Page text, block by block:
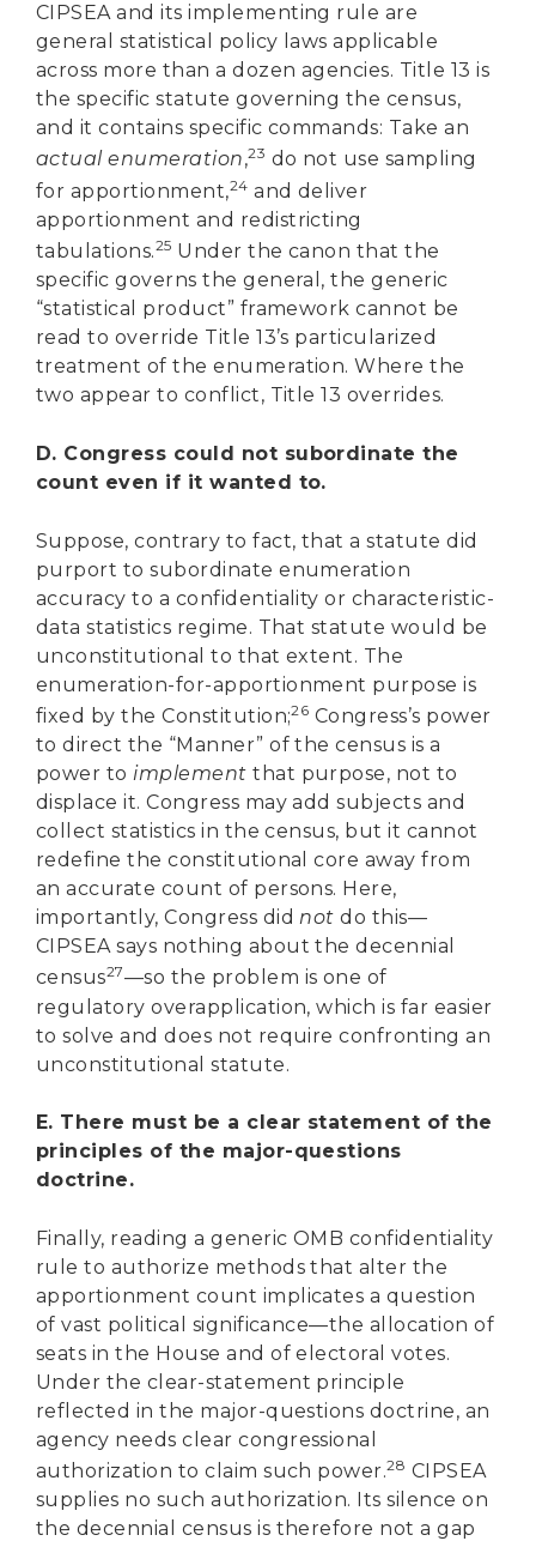
CIPSEA and its implementing rule are
general statistical policy laws applicable
across more than a dozen agencies. Title 13 is
the specific statute governing the census,
and it contains specific commands: Take an
actual enumeration,23 do not use sampling
for apportionment,24 and deliver
apportionment and redistricting
tabulations.25 Under the canon that the
specific governs the general, the generic
“statistical product” framework cannot be
read to override Title 13’s particularized
treatment of the enumeration. Where the
two appear to conflict, Title 13 overrides.
D. Congress could not subordinate the
count even if it wanted to.
Suppose, contrary to fact, that a statute did
purport to subordinate enumeration
accuracy to a confidentiality or characteristic-
data statistics regime. That statute would be
unconstitutional to that extent. The
enumeration-for-apportionment purpose is
fixed by the Constitution;26 Congress’s power
to direct the “Manner” of the census is a
power toimplement that purpose, not to
displace it. Congress may add subjects and
collect statistics in the census, but it cannot
redefine the constitutional core away from
an accurate count of persons. Here,
importantly, Congress didnot do this—
CIPSEA says nothing about the decennial
census27—so the problem is one of
regulatory overapplication, which is far easier
to solve and does not require confronting an
unconstitutional statute.
E. There must be a clear statement of the
principles of the major-questions
doctrine.
Finally, reading a generic OMB confidentiality
rule to authorize methods that alter the
apportionment count implicates a question
of vast political significance—the allocation of
seats in the House and of electoral votes.
Under the clear-statement principle
reflected in the major-questions doctrine, an
agency needs clear congressional
authorization to claim such power.28 CIPSEA
supplies no such authorization. Its silence on
the decennial census is therefore not a gap